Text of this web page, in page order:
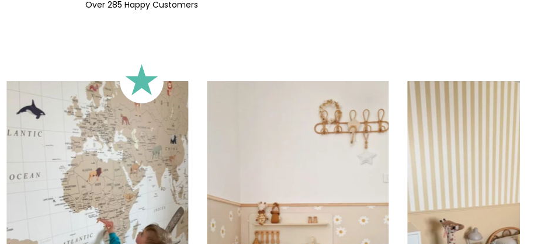
🔹 Square
format focuses the design on the upper part of the wall.
🔹 XXL
Designed for very large walls, to achieve a bold and immersive visual effect.
🔹 Vertical
Suitable for spaces where height is greater than width (staircases, narrow wall
sections, etc.).
Over 285 Happy Customers